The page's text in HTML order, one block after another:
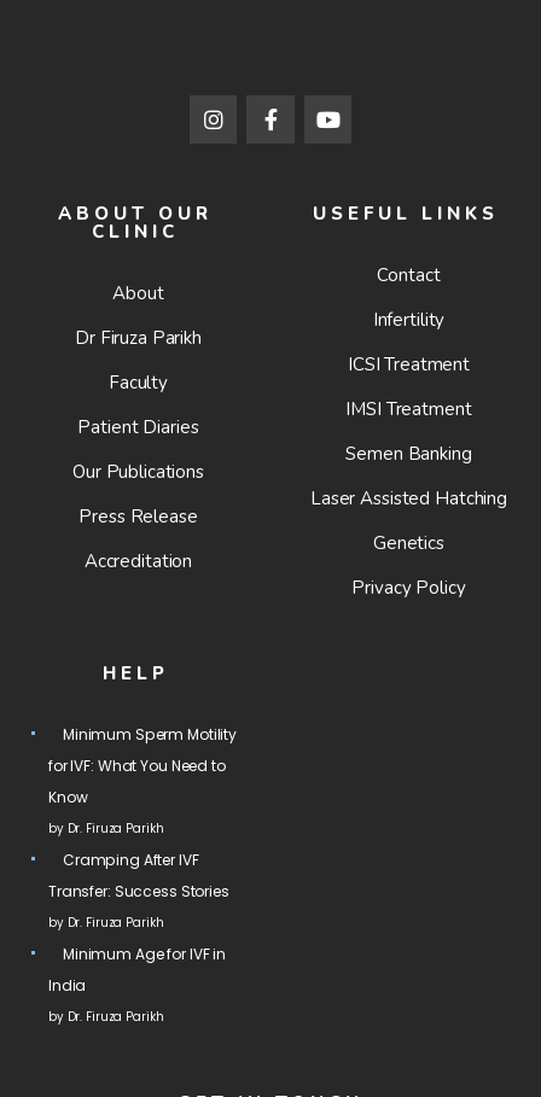
ABOUT OUR
CLINIC
About
Dr Firuza Parikh
Faculty
Patient Diaries
Our Publications
Press Release
Accreditation
USEFUL LINKS
Contact
Infertility
ICSI Treatment
IMSI Treatment
Semen Banking
Laser Assisted Hatching
Genetics
Privacy Policy
HELP
Minimum Sperm Motility
for IVF: What You Need to
Know
by Dr. Firuza Parikh
Cramping After IVF
Transfer: Success Stories
by Dr. Firuza Parikh
Minimum Age for IVF in
India
by Dr. Firuza Parikh